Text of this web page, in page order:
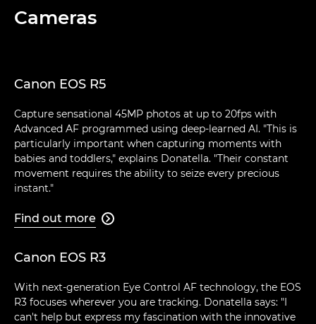
Cameras
Canon EOS R5
Capture sensational 45MP photos at up to 20fps with
Advanced AF programmed using deep-learned AI. "This is
particularly important when capturing moments with
babies and toddlers," explains Donatella. "Their constant
movement requires the ability to seize every precious
instant."
Find out more 
Canon EOS R3
With next-generation Eye Control AF technology, the EOS
R3 focuses wherever you are tracking. Donatella says: "I
can't help but express my fascination with the innovative